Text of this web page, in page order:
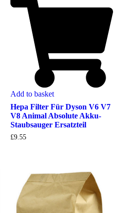
Add to basket
Hepa Filter Für Dyson V6 V7
V8 Animal Absolute Akku-
Staubsauger Ersatzteil
£9.55